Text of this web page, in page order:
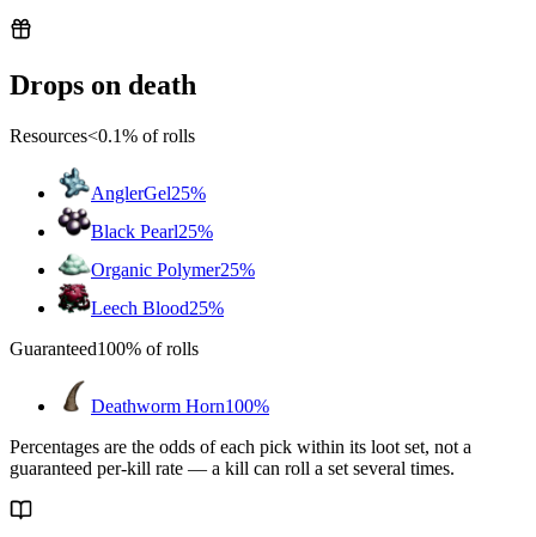
Drops on death
Resources<0.1% of rolls
AnglerGel25%
Black Pearl25%
Organic Polymer25%
Leech Blood25%
Guaranteed100% of rolls
Deathworm Horn100%
Percentages are the odds of each pick within its loot set, not a
guaranteed per-kill rate — a kill can roll a set several times.